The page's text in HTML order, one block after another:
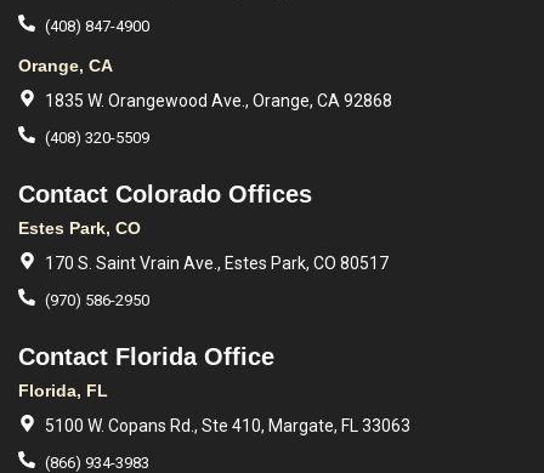
(408) 847-4900
Orange, CA
1835 W. Orangewood Ave., Orange, CA 92868
(408) 320-5509
Contact Colorado Offices
Estes Park, CO
170 S. Saint Vrain Ave., Estes Park, CO 80517
(970) 586-2950
Contact Florida Office
Florida, FL
5100 W. Copans Rd., Ste 410, Margate, FL 33063
(866) 934-3983